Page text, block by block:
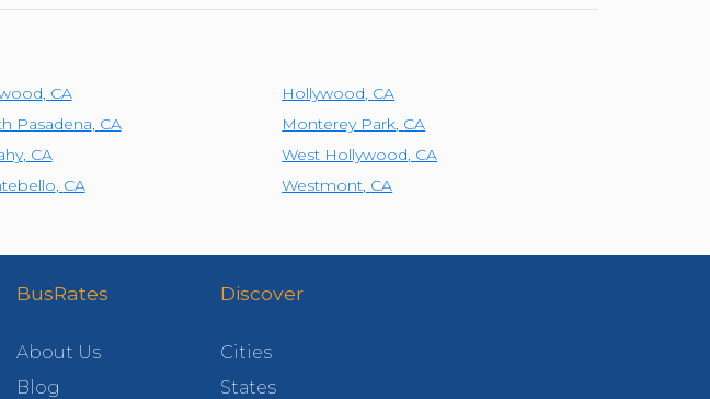
, CA Hollywood, CA
Pasadena, CA Monterey Park, CA
, CA West Hollywood, CA
, CA Westmont, CA
BusRates
About Us
Blog
Discover
Cities
States